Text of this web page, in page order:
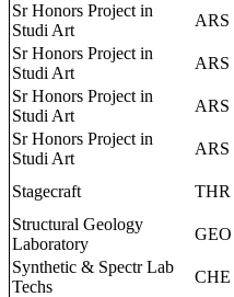
Sr Honors Project in
Studi Art
ARS
Sr Honors Project in
Studi Art
ARS
Sr Honors Project in
Studi Art
ARS
Sr Honors Project in
Studi Art
ARS
Stagecraft THR
Structural Geology
Laboratory
GEO
Synthetic & Spectr Lab
Techs
CHE